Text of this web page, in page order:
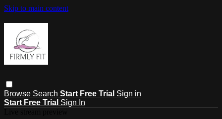
Skip to main content
Browse Search Start Free Trial Sign in
Start Free Trial Sign In